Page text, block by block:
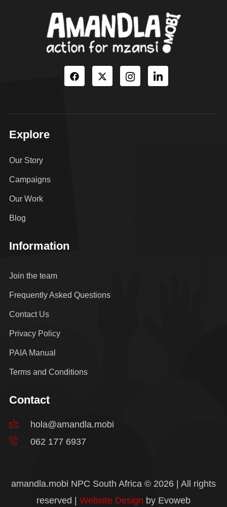
Explore
Our Story
Campaigns
Our Work
Blog
Information
Join the team
Frequently Asked Questions
Contact Us
Privacy Policy
PAIA Manual
Terms and Conditions
Contact
hola@amandla.mobi
062 177 6937
amandla.mobi NPC South Africa © 2026 | All rights
reserved | Website Design by Evoweb